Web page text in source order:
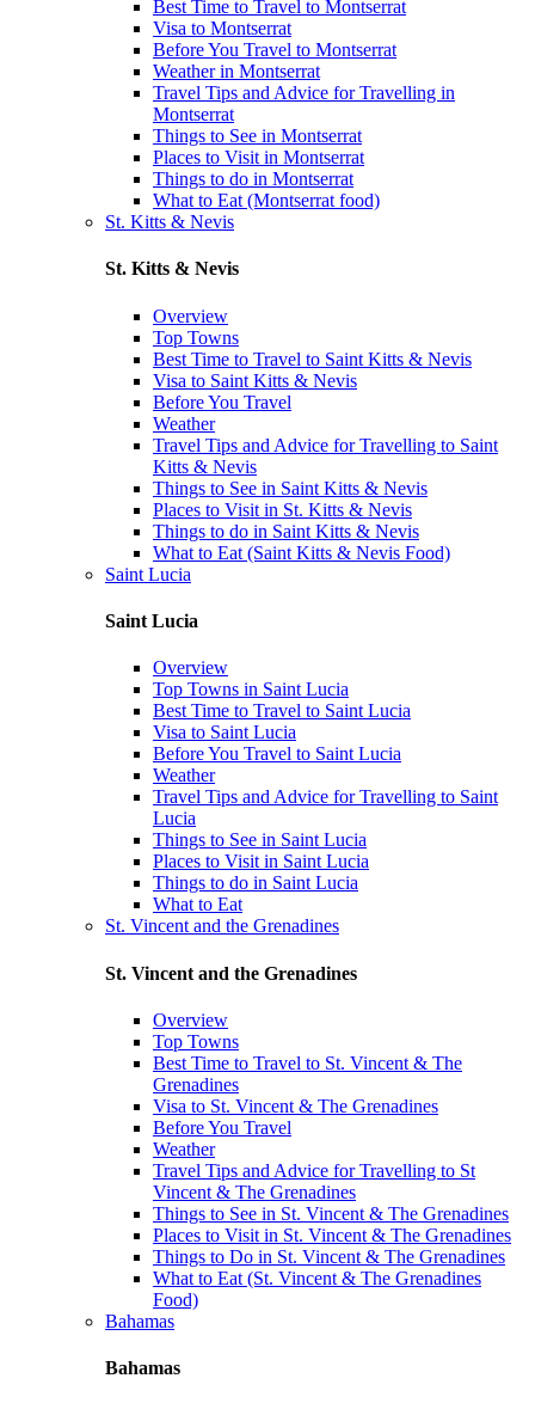
Best Time to Travel to Montserrat
Visa to Montserrat
Before You Travel to Montserrat
Weather in Montserrat
Travel Tips and Advice for Travelling in
Montserrat
Things to See in Montserrat
Places to Visit in Montserrat
Things to do in Montserrat
What to Eat (Montserrat food)
St. Kitts & Nevis
St. Kitts & Nevis
Overview
Top Towns
Best Time to Travel to Saint Kitts & Nevis
Visa to Saint Kitts & Nevis
Before You Travel
Weather
Travel Tips and Advice for Travelling to Saint
Kitts & Nevis
Things to See in Saint Kitts & Nevis
Places to Visit in St. Kitts & Nevis
Things to do in Saint Kitts & Nevis
What to Eat (Saint Kitts & Nevis Food)
Saint Lucia
Saint Lucia
Overview
Top Towns in Saint Lucia
Best Time to Travel to Saint Lucia
Visa to Saint Lucia
Before You Travel to Saint Lucia
Weather
Travel Tips and Advice for Travelling to Saint
Lucia
Things to See in Saint Lucia
Places to Visit in Saint Lucia
Things to do in Saint Lucia
What to Eat
St. Vincent and the Grenadines
St. Vincent and the Grenadines
Overview
Top Towns
Best Time to Travel to St. Vincent & The
Grenadines
Visa to St. Vincent & The Grenadines
Before You Travel
Weather
Travel Tips and Advice for Travelling to St
Vincent & The Grenadines
Things to See in St. Vincent & The Grenadines
Places to Visit in St. Vincent & The Grenadines
Things to Do in St. Vincent & The Grenadines
What to Eat (St. Vincent & The Grenadines
Food)
Bahamas
Bahamas